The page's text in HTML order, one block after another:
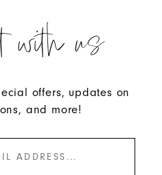
with us
offers, updates on
and more!